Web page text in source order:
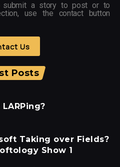
submit a story to post or to
use the contact button
Us
Posts
Taking over Fields?
Show 1